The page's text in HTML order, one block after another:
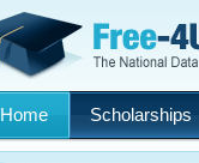
Home Scholarships